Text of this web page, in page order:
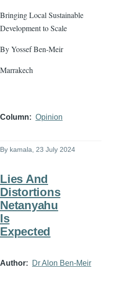
Bringing Local Sustainable
Development to Scale
By Yossef Ben-Meir
Marrakech
Column Opinion
By kamala, 23 July 2024
Lies And
Distortions
Netanyahu
Is
Expected
Author Dr Alon Ben-Meir